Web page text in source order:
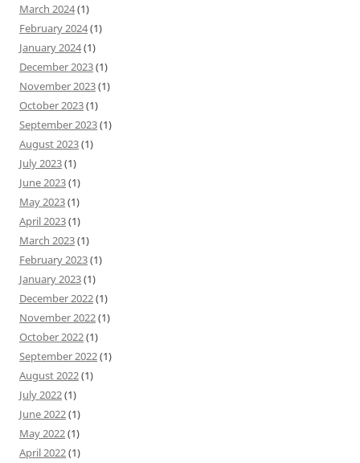
March 2024(1)
February 2024(1)
January 2024(1)
December 2023(1)
November 2023(1)
October 2023(1)
September 2023(1)
August 2023(1)
July 2023(1)
June 2023(1)
May 2023(1)
April 2023(1)
March 2023(1)
February 2023(1)
January 2023(1)
December 2022(1)
November 2022(1)
October 2022(1)
September 2022(1)
August 2022(1)
July 2022(1)
June 2022(1)
May 2022(1)
April 2022(1)